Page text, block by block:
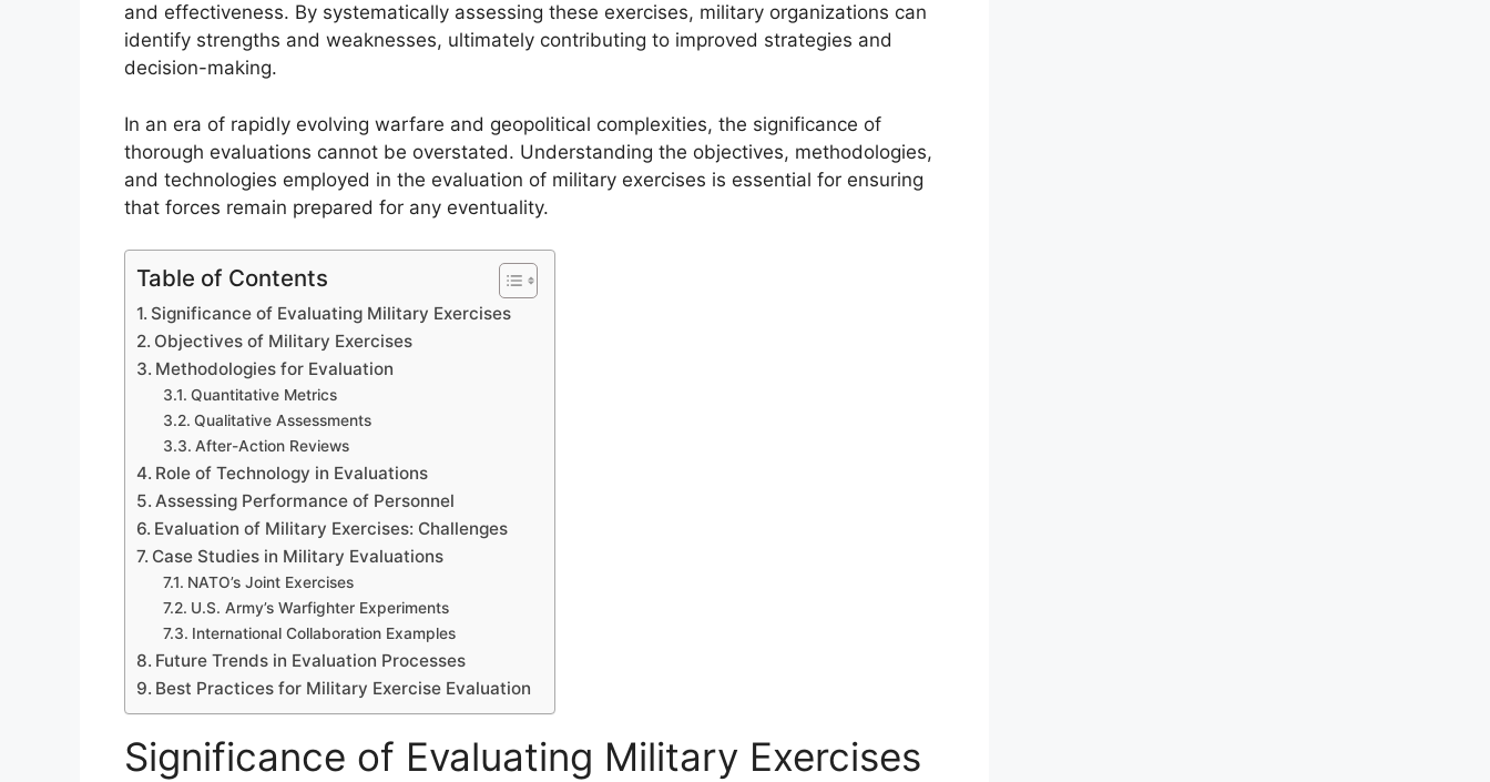
and effectiveness. By systematically assessing these exercises, military organizations can
identify strengths and weaknesses, ultimately contributing to improved strategies and
decision-making.
In an era of rapidly evolving warfare and geopolitical complexities, the significance of
thorough evaluations cannot be overstated. Understanding the objectives, methodologies,
and technologies employed in the evaluation of military exercises is essential for ensuring
that forces remain prepared for any eventuality.
Table of Contents
Significance of Evaluating Military Exercises
Objectives of Military Exercises
Methodologies for Evaluation
Quantitative Metrics
Qualitative Assessments
After-Action Reviews
Role of Technology in Evaluations
Assessing Performance of Personnel
Evaluation of Military Exercises: Challenges
Case Studies in Military Evaluations
NATO’s Joint Exercises
U.S. Army’s Warfighter Experiments
International Collaboration Examples
Future Trends in Evaluation Processes
Best Practices for Military Exercise Evaluation
Significance of Evaluating Military Exercises